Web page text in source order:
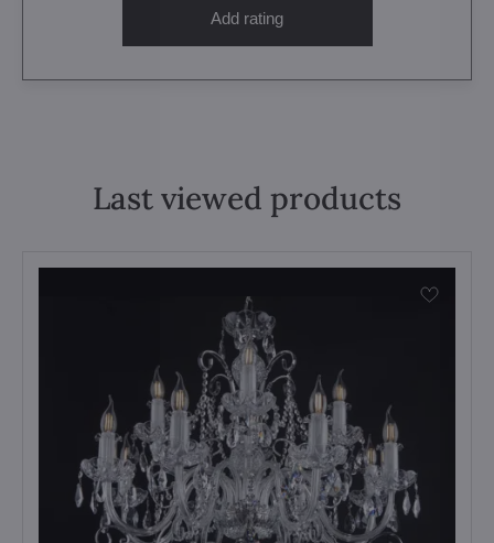
Add rating
Last viewed products